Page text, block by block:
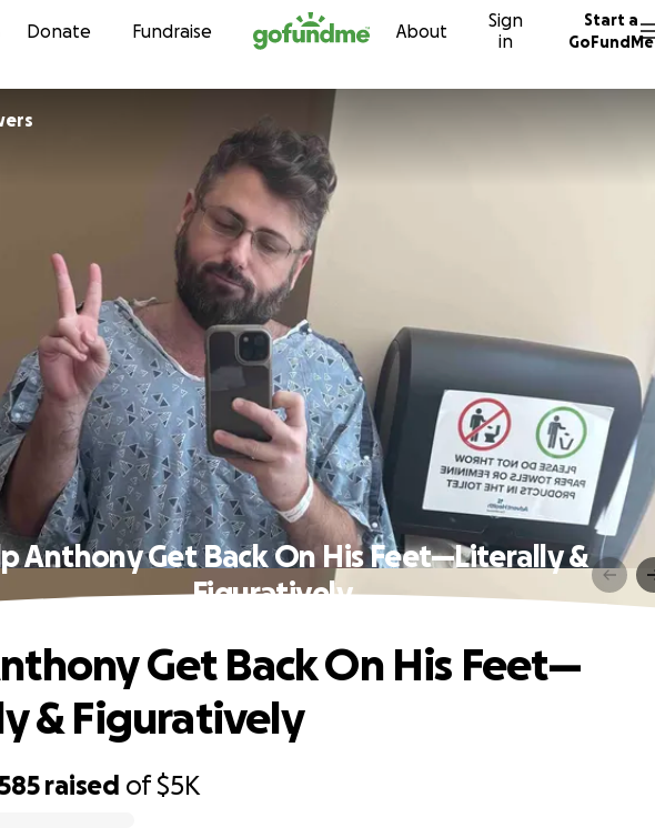
Skip to content
Donate Fundraise About
Sign
in
Start a
GoFundMe
Anthony Get Back On His Feet—Literally &
Figuratively
raised of$5K
Get Back On His Feet—
& Figuratively